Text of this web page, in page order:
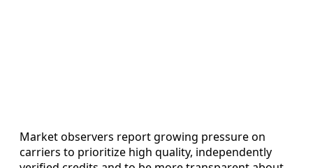
Market observers report growing pressure on
carriers to prioritize high quality, independently